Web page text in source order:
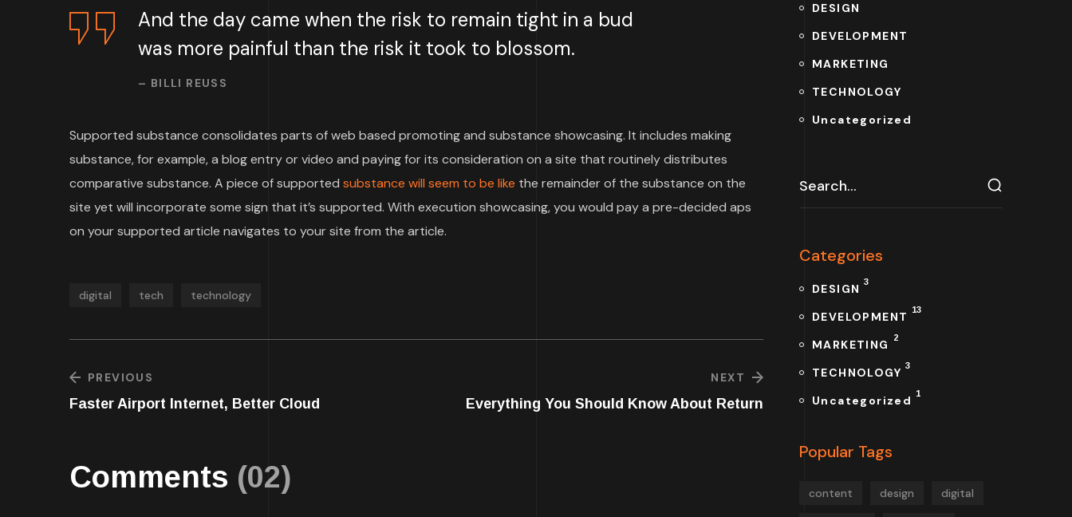
And the day came when the risk to remain tight in a bud
was more painful than the risk it took to blossom.
– BILLI REUSS
Supported substance consolidates parts of web based promoting and substance showcasing. It includes making
substance, for example, a blog entry or video and paying for its consideration on a site that routinely distributes
comparative substance. A piece of supported substance will seem to be like the remainder of the substance on the
site yet will incorporate some sign that it’s supported. With execution showcasing, you would pay a pre-decided aps
on your supported article navigates to your site from the article.
digital tech technology
PREVIOUS
Faster Airport Internet, Better Cloud
NEXT
Everything You Should Know About Return
Comments (02)
DESIGN
DEVELOPMENT
MARKETING
TECHNOLOGY
Uncategorized
Categories
DESIGN 3
DEVELOPMENT 13
MARKETING 2
TECHNOLOGY 3
Uncategorized 1
Popular Tags
content design digital